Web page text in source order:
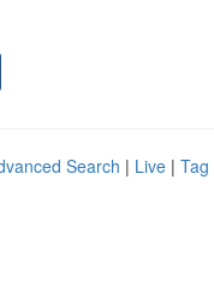
Search | Live | Tag